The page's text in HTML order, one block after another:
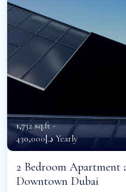
1,732 sq.ft -
د.إ430,000 Yearly
2 Bedroom Apartment
Downtown Dubai